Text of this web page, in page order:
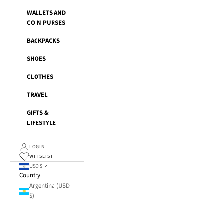
WALLETS AND
COIN PURSES
BACKPACKS
SHOES
CLOTHES
TRAVEL
GIFTS &
LIFESTYLE
LOGIN
WHISLIST
USD $
Country
Argentina (USD
$)